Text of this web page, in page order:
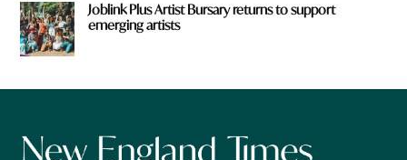
Joblink Plus Artist Bursary returns to support
emerging artists